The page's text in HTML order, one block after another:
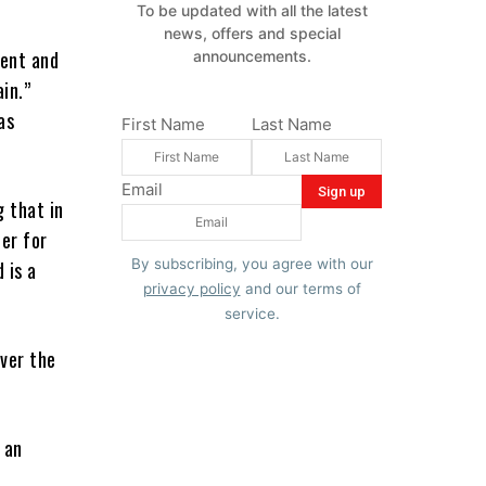
and
that in
for
is a
the
To be updated with all the latest
news, offers and special
announcements.
First Name Last Name
Email
By subscribing, you agree with our
privacy policy and our terms of
service.